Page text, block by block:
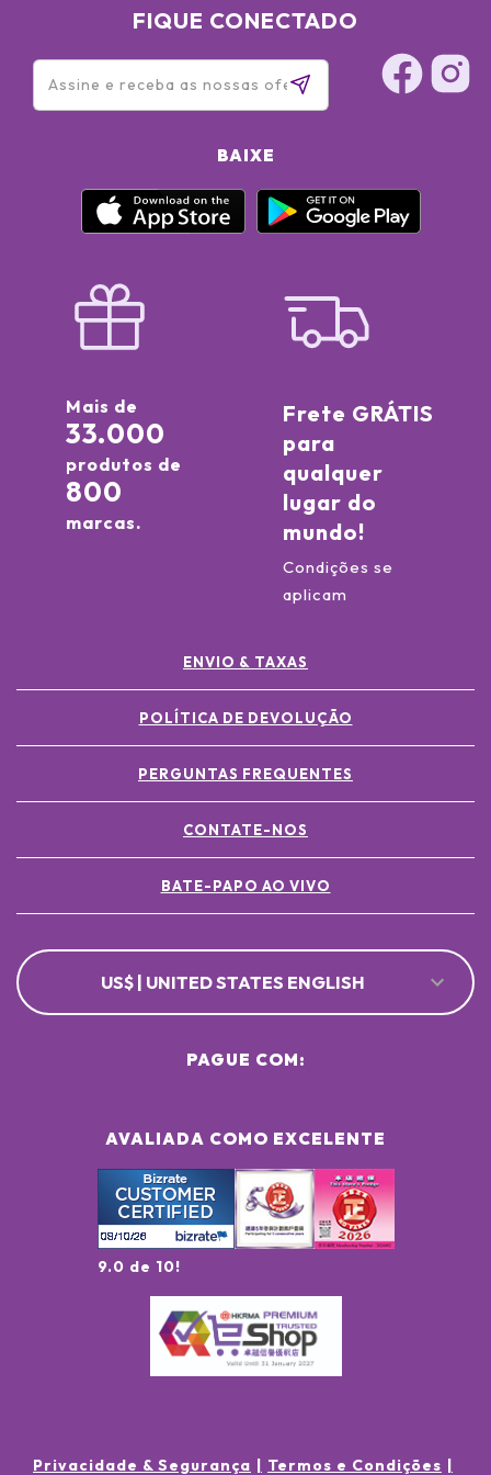
FIQUE CONECTADO
BAIXE
Mais de
33.000
produtos de
800
marcas.
Frete GRÁTIS
para
qualquer
lugar do
mundo!
Condições se
aplicam
ENVIO & TAXAS
POLÍTICA DE DEVOLUÇÃO
PERGUNTAS FREQUENTES
CONTATE-NOS
BATE-PAPO AO VIVO
US$ | UNITED STATES ENGLISH
AVALIADA COMO EXCELENTE
9.0 de 10!
PAGUE COM:
Privacidade & Segurança Termos e Condições